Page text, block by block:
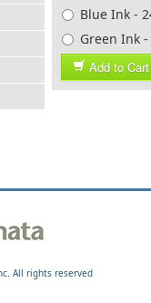
Blue Ink -
Green
Add to Cart
All rights reserved